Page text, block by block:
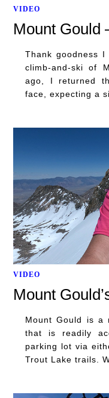
VIDEO
Mount Gould
Thank goodness
climb-and-ski of
ago, I returned
face, expecting a
VIDEO
Mount
Mount Gould is a
that is readily
parking lot via
Trout Lake trails.